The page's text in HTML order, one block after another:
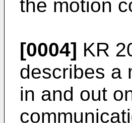
the motion
[0004] KR
describes a
in and out